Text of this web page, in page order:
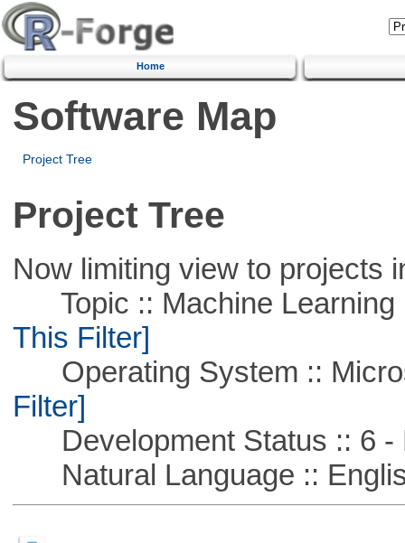
Home
Software Map
Project Tree
Project Tree
Now limiting view to projects
Topic :: Machine Learning
This Filter]
Operating System ::
Filter]
Development Status :: 6 -
Natural Language ::